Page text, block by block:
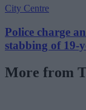
City Centre
Police charge
stabbing of 19-
More from